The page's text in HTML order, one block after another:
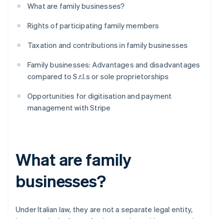
What are family businesses?
Rights of participating family members
Taxation and contributions in family businesses
Family businesses: Advantages and disadvantages
compared to S.r.l.s or sole proprietorships
Opportunities for digitisation and payment
management with Stripe
What are family
businesses?
Under Italian law, they are not a separate legal entity,